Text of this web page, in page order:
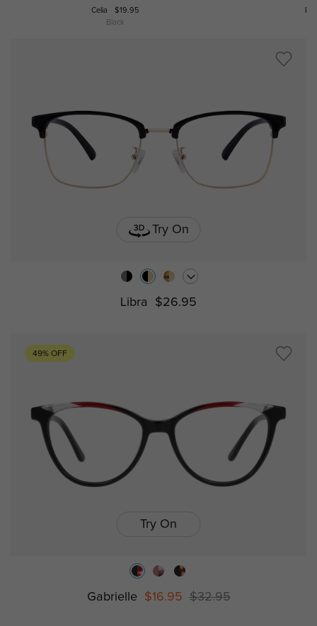
Celia
$19.95
Black
Try On
Libra $26.95
49% OFF
Try On
Gabrielle $16.95 $32.95